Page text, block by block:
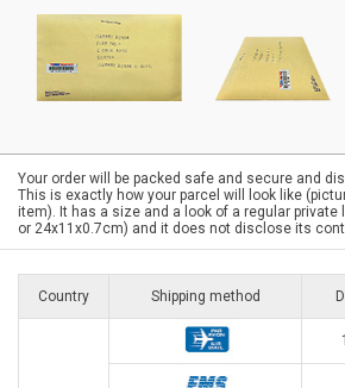
Your order will be packed safe and secure and
This is exactly how your parcel will look like
item). It has a size and a look of a regular private
or 24x11x0.7cm) and it does not disclose its
Country Shipping method